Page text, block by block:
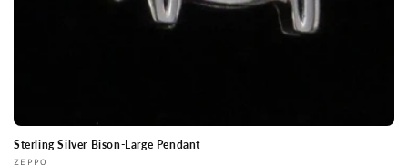
Sterling Silver Bison-Large Pendant
ZEPPO